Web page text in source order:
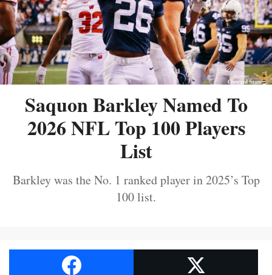
Saquon Barkley Named To
2026 NFL Top 100 Players
List
Barkley was the No. 1 ranked player in 2025’s Top
100 list.